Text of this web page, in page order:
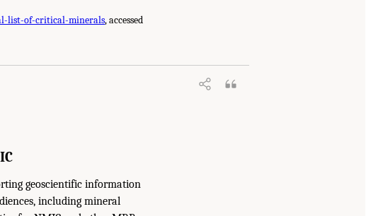
list-of-critical-minerals, accessed
geoscientific information
including mineral